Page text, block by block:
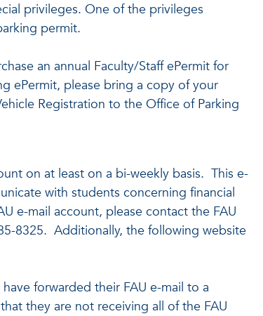
privileges. One of the privileges
permit.
an annual Faculty/Staff ePermit for
ePermit, please bring a copy of your
Registration to the Office of Parking
on at least on a bi-weekly basis. This e-
with students concerning financial
e-mail account, please contact the FAU
8325. Additionally, the following website
forwarded their FAU e-mail to a
they are not receiving all of the FAU